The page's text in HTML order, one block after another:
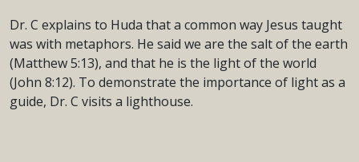
Dr. C explains to Huda that a common way Jesus taught
was with metaphors. He said we are the salt of the earth
(Matthew 5:13), and that he is the light of the world
(John 8:12). To demonstrate the importance of light as a
guide, Dr. C visits a lighthouse.